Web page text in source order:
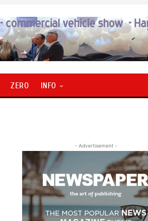
ZERO INFO
- Advertisement -